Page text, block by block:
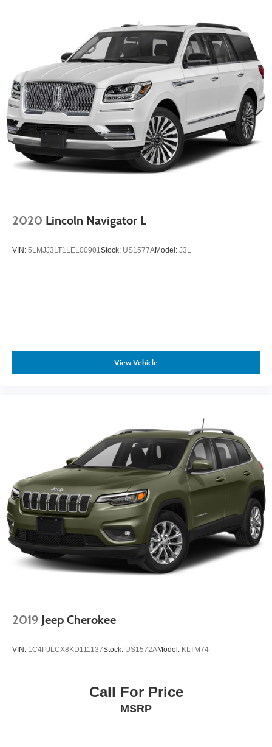
Multi-Link Rear Suspension w/Coil Springs
4-Wheel Disc Brakes w/4-Wheel ABS, Front Vented
Discs, Brake Assist, Hill Descent Control, Hill Hold
Control and Electric Parking Brake
2020 Lincoln Navigator L
VIN: 5LMJJ3LT1LEL00901Stock: US1577AModel: J3L
View Vehicle
2019 Jeep Cherokee
VIN: 1C4PJLCX8KD111137Stock: US1572AModel: KLTM74
Call For Price
MSRP